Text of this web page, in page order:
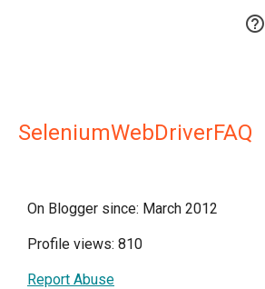

SeleniumWebDriverFAQ
On Blogger since: March 2012
Profile views: 810
Report Abuse